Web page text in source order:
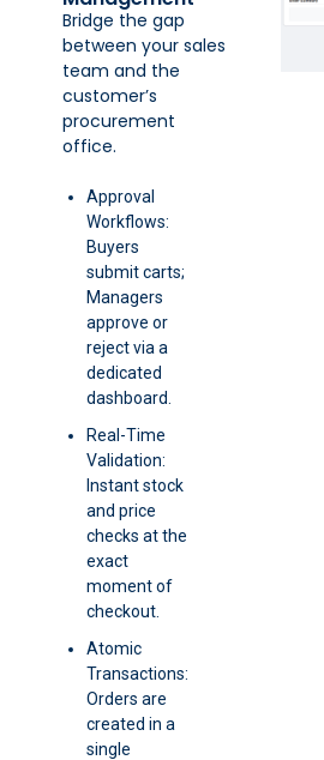
Bridge the gap
between your sales
team and the
customer’s
procurement
office.
Approval
Workflows:
Buyers
submit carts;
Managers
approve or
reject via a
dedicated
dashboard.
Real-Time
Validation:
Instant stock
and price
checks at the
exact
moment of
checkout.
Atomic
Transactions:
Orders are
created in a
single